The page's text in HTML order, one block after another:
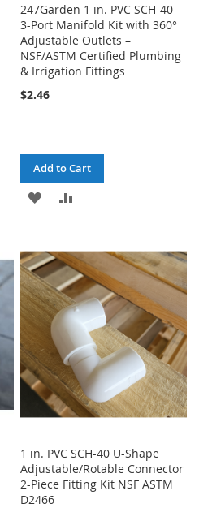
247Garden 1 in. PVC SCH-40
3-Port Manifold Kit with 360°
Adjustable Outlets –
NSF/ASTM Certified Plumbing
& Irrigation Fittings
$2.46
Add to Cart
ADD
WISH
LIST
COMPARE
1 in. PVC SCH-40 U-Shape
Adjustable/Rotable Connector
2-Piece Fitting Kit NSF ASTM
D2466